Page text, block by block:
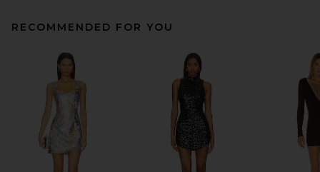
RECOMMENDED FOR YOU